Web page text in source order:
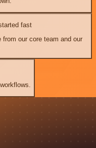
fast
our core team and our